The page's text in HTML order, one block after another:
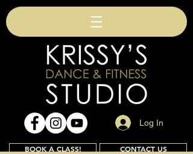
Log In
BOOK A CLASS! CONTACT US